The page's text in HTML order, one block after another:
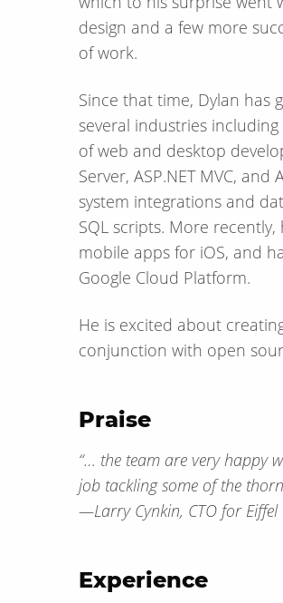
design and a few more
of work.
Since that time, Dylan has
several industries
of web and desktop
Server, ASP.NET MVC,
system integrations and
SQL scripts. More
mobile apps for iOS, and
Google Cloud Platform.
He is excited about
conjunction with open
Praise
“… the team are very happy
job tackling some of the
— Larry Cynkin, CTO for
Experience